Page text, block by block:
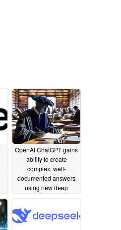
OpenAI ChatGPT gains
ability to create
complex, well-
documented answers
using new deep